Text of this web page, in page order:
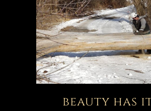
beauty has